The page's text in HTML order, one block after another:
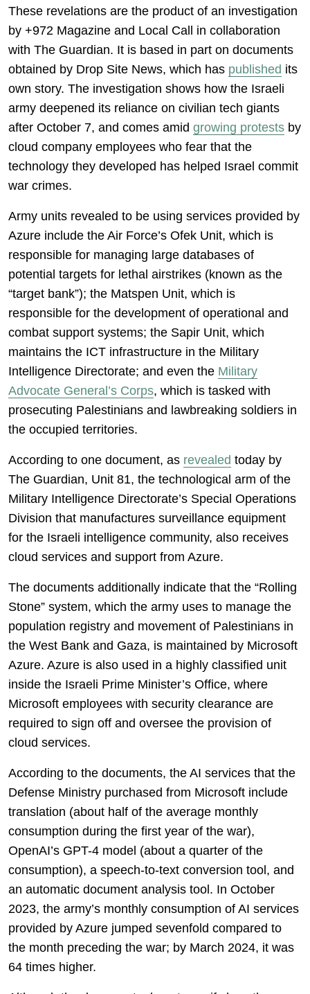
These revelations are the product of an investigation
by +972 Magazine and Local Call in collaboration
with The Guardian. It is based in part on documents
obtained by Drop Site News, which has published its
own story. The investigation shows how the Israeli
army deepened its reliance on civilian tech giants
after October 7, and comes amid growing protests by
cloud company employees who fear that the
technology they developed has helped Israel commit
war crimes.
Army units revealed to be using services provided by
Azure include the Air Force’s Ofek Unit, which is
responsible for managing large databases of
potential targets for lethal airstrikes (known as the
“target bank”); the Matspen Unit, which is
responsible for the development of operational and
combat support systems; the Sapir Unit, which
maintains the ICT infrastructure in the Military
Intelligence Directorate; and even the Military
Advocate General’s Corps, which is tasked with
prosecuting Palestinians and lawbreaking soldiers in
the occupied territories.
According to one document, as revealed today by
The Guardian, Unit 81, the technological arm of the
Military Intelligence Directorate’s Special Operations
Division that manufactures surveillance equipment
for the Israeli intelligence community, also receives
cloud services and support from Azure.
The documents additionally indicate that the “Rolling
Stone” system, which the army uses to manage the
population registry and movement of Palestinians in
the West Bank and Gaza, is maintained by Microsoft
Azure. Azure is also used in a highly classified unit
inside the Israeli Prime Minister’s Office, where
Microsoft employees with security clearance are
required to sign off and oversee the provision of
cloud services.
According to the documents, the AI services that the
Defense Ministry purchased from Microsoft include
translation (about half of the average monthly
consumption during the first year of the war),
OpenAI’s GPT-4 model (about a quarter of the
consumption), a speech-to-text conversion tool, and
an automatic document analysis tool. In October
2023, the army’s monthly consumption of AI services
provided by Azure jumped sevenfold compared to
the month preceding the war; by March 2024, it was
64 times higher.